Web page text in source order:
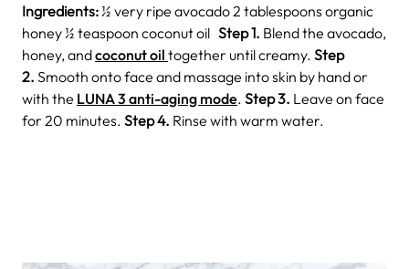
Ingredients:½ very ripe avocado 2 tablespoons organic
honey ½ teaspoon coconut oil Step 1. Blend the avocado,
honey, andcoconut oil together until creamy. Step
2. Smooth onto face and massage into skin by hand or
with the LUNA 3 anti-aging mode. Step 3. Leave on face
for 20 minutes. Step 4. Rinse with warm water.